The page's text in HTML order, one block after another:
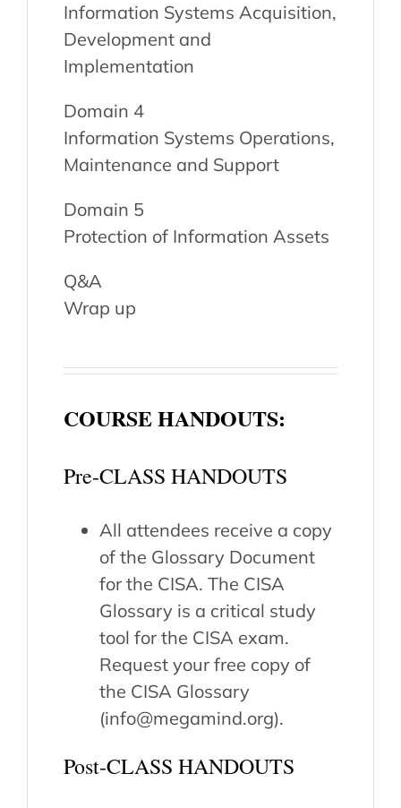
Information Systems Acquisition,
Development and
Implementation
Domain 4
Information Systems Operations,
Maintenance and Support
Domain 5
Protection of Information Assets
Q&A
Wrap up
COURSE HANDOUTS:
Pre-CLASS HANDOUTS
All attendees receive a copy
of the Glossary Document
for the CISA. The CISA
Glossary is a critical study
tool for the CISA exam.
Request your free copy of
the CISA Glossary
(info@megamind.org).
Post-CLASS HANDOUTS